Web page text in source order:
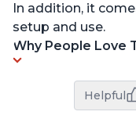
In addition, it
setup and use.
Why People Love
Helpful